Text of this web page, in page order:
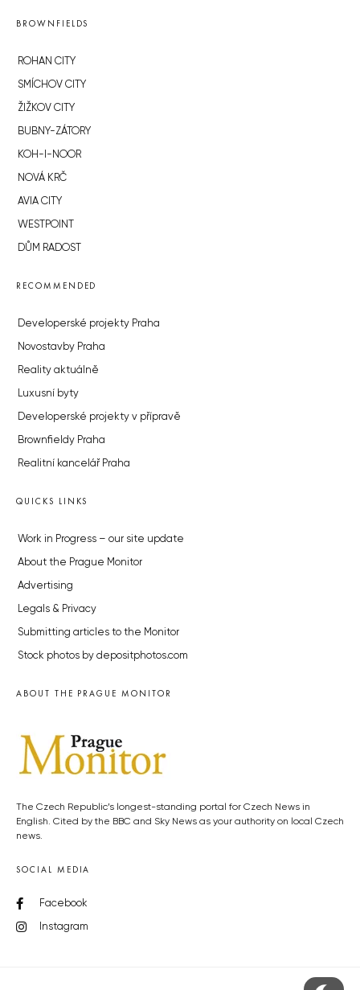
BROWNFIELDS
ROHAN CITY
SMÍCHOV CITY
ŽIŽKOV CITY
BUBNY-ZÁTORY
KOH-I-NOOR
NOVÁ KRČ
AVIA CITY
WESTPOINT
DŮM RADOST
RECOMMENDED
Developerské projekty Praha
Novostavby Praha
Reality aktuálně
Luxusní byty
Developerské projekty v přípravě
Brownfieldy Praha
Realitní kancelář Praha
QUICKS LINKS
Work in Progress – our site update
About the Prague Monitor
Advertising
Legals & Privacy
Submitting articles to the Monitor
Stock photos by depositphotos.com
ABOUT THE PRAGUE MONITOR
The Czech Republic’s longest-standing portal for Czech News in
English. Cited by the BBC and Sky News as your authority on local Czech
news.
SOCIAL MEDIA
Facebook
Instagram